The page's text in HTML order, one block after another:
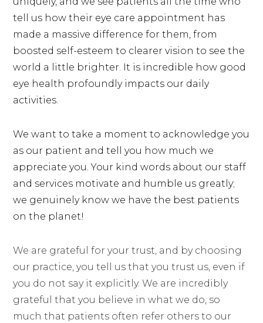
tell us how their eye care appointment has
made a massive difference for them, from
boosted self-esteem to clearer vision to see the
world a little brighter. It is incredible how good
eye health profoundly impacts our daily
activities.
We want to take a moment to acknowledge you
as our patient and tell you how much we
appreciate you. Your kind words about our staff
and services motivate and humble us greatly;
we genuinely know we have the best patients
on the planet!
We are grateful for your trust, and by choosing
our practice, you tell us that you trust us, even if
you do not say it explicitly. We are incredibly
grateful that you believe in what we do, so
much that patients often refer others to our